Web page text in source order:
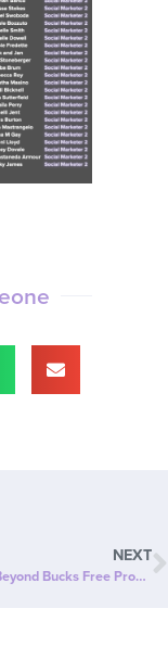
NEXT
November Beyond Bucks Free Product